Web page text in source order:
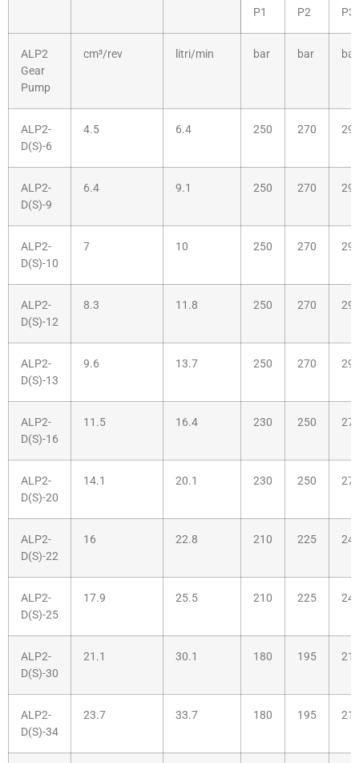
P1 P2 P3
ALP2
Gear
Pump
cm³/rev litri/min bar bar bar
ALP2-
D(S)-6
4.5 6.4 250 270
ALP2-
D(S)-9
6.4 9.1 250 270
ALP2-
D(S)-10
7 10 250 270
ALP2-
D(S)-12
8.3 11.8 250 270
ALP2-
D(S)-13
9.6 13.7 250 270
ALP2-
D(S)-16
11.5 16.4 230 250
ALP2-
D(S)-20
14.1 20.1 230 250
ALP2-
D(S)-22
16 22.8 210 225
ALP2-
D(S)-25
17.9 25.5 210 225
ALP2-
D(S)-30
21.1 30.1 180 195
ALP2-
D(S)-34
23.7 33.7 180 195